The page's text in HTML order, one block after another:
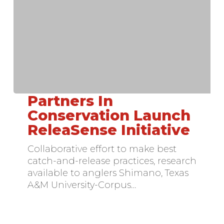
Partners
Conservation
Launch
ReleaSense
Initiative
Partners In
Conservation Launch
ReleaSense Initiative
Collaborative effort to make best
catch-and-release practices, research
available to anglers Shimano, Texas
A&M University-Corpus…